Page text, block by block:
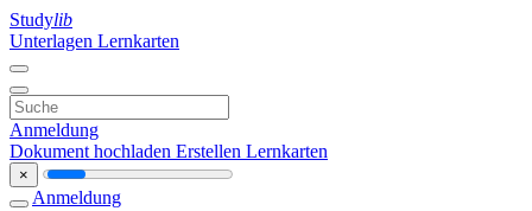
Studylib
Unterlagen Lernkarten
Anmeldung
Dokument hochladen Erstellen Lernkarten
×
Anmeldung